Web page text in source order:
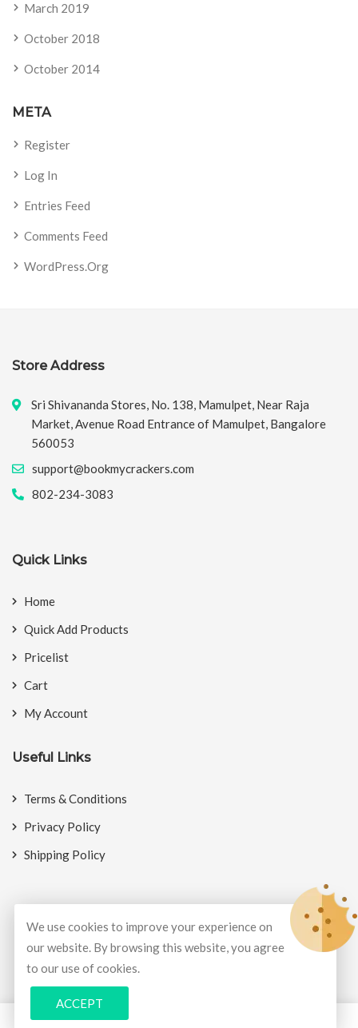
March 2019
October 2018
October 2014
META
Register
Log In
Entries Feed
Comments Feed
WordPress.org
Store Address
Sri Shivananda Stores, No. 138, Mamulpet, Near Raja
Market, Avenue Road Entrance of Mamulpet, Bangalore
560053
support@bookmycrackers.com
802-234-3083
Quick Links
Home
Quick Add Products
Pricelist
Cart
My Account
Useful Links
Terms & Conditions
Privacy Policy
Shipping Policy
© Copyright 2026 BookMyCrackers
All Rights Reserved.
Develop and design by
We use cookies to improve your experience on
our website. By browsing this website, you agree
to our use of cookies.
ACCEPT